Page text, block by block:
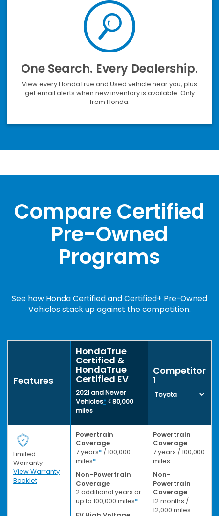
One Search. Every Dealership.
View every HondaTrue and Used vehicle near you, plus
get email alerts when new inventory is available. Only
from Honda.
Compare Certified
Pre-Owned
Programs
See how Honda Certified and Certified+ Pre-Owned
Vehicles stack up against the competition.
Features
HondaTrue
Certified &
HondaTrue
Certified EV
2021 and Newer
Vehicles* < 80,000
miles
Competitor
1
Limited
Warranty
View Warranty
Booklet
Powertrain
Coverage
7 years* / 100,000
miles*
Non-Powertrain
Coverage
2 additional years or
up to 100,000 miles*
Powertrain
Coverage
7 years / 100,000
miles
Non-
Powertrain
Coverage
12 months /
12,000 miles